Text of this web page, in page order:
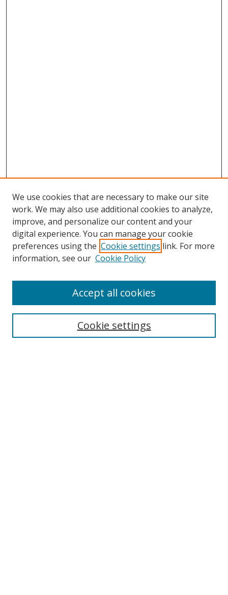
Search
We use cookies that are necessary to make our site
work. We may also use additional cookies to analyze,
improve, and personalize our content and your
digital experience. You can manage your cookie
preferences using the Cookie settings link. For more
information, see our Cookie Policy
Cookie settings
Accept all cookies